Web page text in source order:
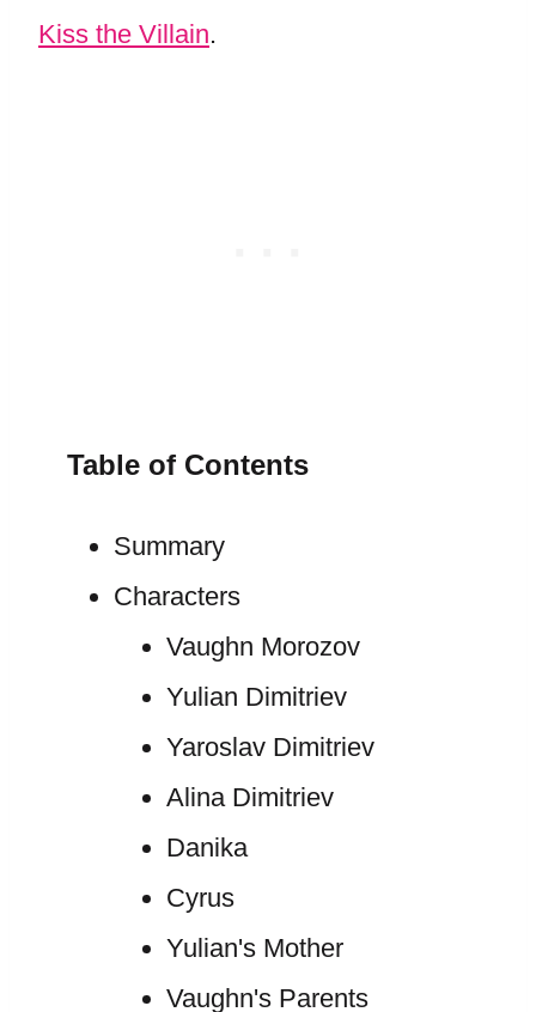
Kiss the Villain.
Table of Contents
Summary
Characters
Vaughn Morozov
Yulian Dimitriev
Yaroslav Dimitriev
Alina Dimitriev
Danika
Cyrus
Yulian's Mother
Vaughn's Parents